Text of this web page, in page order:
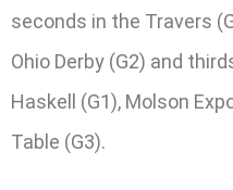
seconds in the Travers
Ohio Derby (G2) and
Haskell (G1), Molson
Table (G3).